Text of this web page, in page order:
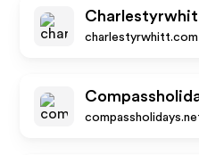
charlestyrwhitt.com